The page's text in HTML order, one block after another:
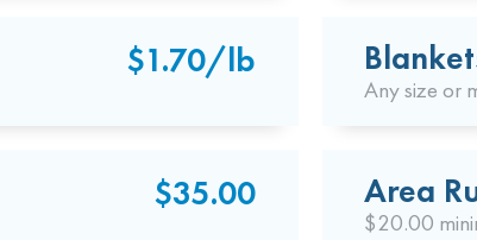
$1.70/lb
Any size or
$35.00 Area
$20.00